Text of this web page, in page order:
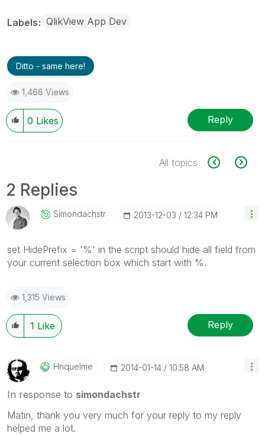
Labels QlikView App Dev
Ditto - same here!
1,466 Views
0 Likes Reply
All topics
2 Replies
Simondachstr ‎2013-12-03 12:34 PM
set HidePrefix = '%' in the script should hide all field from
your current selection box which start with %.
1,315 Views
1 Like Reply
Hriquelme ‎2014-01-14 10:58 AM
In response to simondachstr
Matin, thank you very much for your reply to my reply
helped me a lot.